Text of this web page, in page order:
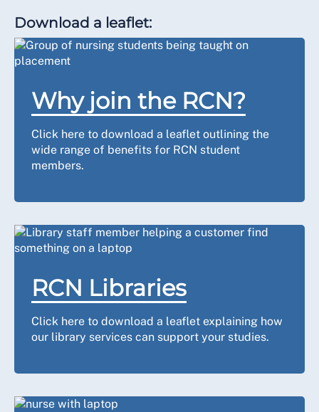
Download a leaflet:
Why join the RCN?
Click here to download a leaflet outlining the
wide range of benefits for RCN student
members.
RCN Libraries
Click here to download a leaflet explaining how
our library services can support your studies.